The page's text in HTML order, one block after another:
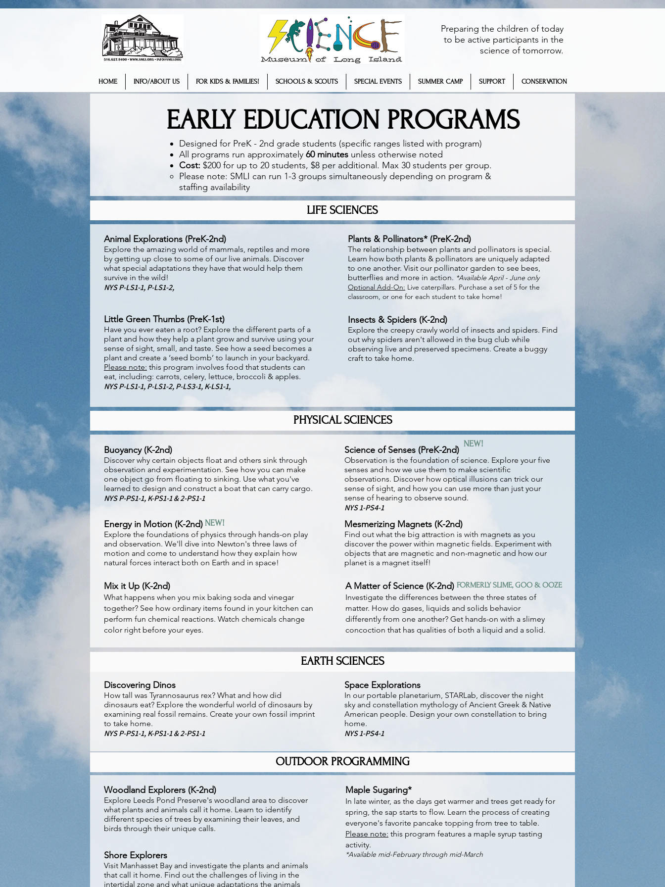
Preparing the children of today
to be active participants in the
science of tomorrow.
HOME INFO/ABOUT US FOR KIDS & FAMILIES! SCHOOLS & SCOUTS SPECIAL EVENTS SUMMER CAMP SUPPORT CONSERVATION
EARLY EDUCATION PROGRAMS
Designed for PreK - 2nd grade students (specific ranges listed with program)
All programs run approximately 60 minutes unless otherwise noted
Cost: $200 for up to 20 students, $8 per additional. Max 30 students per group.
Please note: SMLI can run 1-3 groups simultaneously depending on program &
staffing availability​
LIFE SCIENCES
Animal Explorations (PreK-2nd)
Explore the amazing world of mammals, reptiles and more
by getting up close to some of our live animals. Discover
what special adaptations they have that would help them
survive in the wild!
NYS P-LS1-1, P-LS1-2,
Little Green Thumbs (PreK-1st)
Have you ever eaten a root? Explore the different parts of a
plant and how they help a plant grow and survive using your
sense of sight, small, and taste. See how a seed becomes a
plant and create a ‘seed bomb’ to launch in your backyard.
Please note: this program involves food that students can
eat, including: carrots, celery, lettuce, broccoli & apples.
NYS P-LS1-1, P-LS1-2, P-LS3-1, K-LS1-1,
Plants & Pollinators* (PreK-2nd)
The relationship between plants and pollinators is special.
Learn how both plants & pollinators are uniquely adapted
to one another. Visit our pollinator garden to see bees,
butterflies and more in action. *Available April - June only
Optional Add-On: Live caterpillars. Purchase a set of 5 for the
classroom, or one for each student to take home!
Insects & Spiders (K-2nd)
Explore the creepy crawly world of insects and spiders. Find
out why spiders aren't allowed in the bug club while
observing live and preserved specimens. Create a buggy
craft to take home.
PHYSICAL SCIENCES
Buoyancy (K-2nd)
Discover why certain objects float and others sink through
observation and experimentation. See how you can make
one object go from floating to sinking. Use what you've
learned to design and construct a boat that can carry cargo.
NYS P-PS1-1, K-PS1-1 & 2-PS1-1
Energy in Motion (K-2nd)
Explore the foundations of physics through hands-on play
and observation. We'll dive into Newton's three laws of
motion and come to understand how they explain how
natural forces interact both on Earth and in space!
NEW!
Mix it Up (K-2nd)
What happens when you mix baking soda and vinegar
together? See how ordinary items found in your kitchen can
perform fun chemical reactions. Watch chemicals change
color right before your eyes.
Science of Senses (PreK-2nd)
Observation is the foundation of science. Explore your five
senses and how we use them to make scientific
observations. Discover how optical illusions can trick our
sense of sight, and how you can use more than just your
sense of hearing to observe sound.
NYS 1-PS4-1
NEW!
Mesmerizing Magnets (K-2nd)
Find out what the big attraction is with magnets as you
discover the power within magnetic fields. Experiment with
objects that are magnetic and non-magnetic and how our
planet is a magnet itself!
A Matter of Science (K-2nd)
Investigate the differences between the three states of
matter. How do gases, liquids and solids behavior
differently from one another? Get hands-on with a slimey
concoction that has qualities of both a liquid and a solid.
FORMERLY SLIME, GOO & OOZE
EARTH SCIENCES
Discovering Dinos
How tall was Tyrannosaurus rex? What and how did
dinosaurs eat? Explore the wonderful world of dinosaurs by
examining real fossil remains. Create your own fossil imprint
to take home.
NYS P-PS1-1, K-PS1-1 & 2-PS1-1
Space Explorations
In our portable planetarium, STARLab, discover the night
sky and constellation mythology of Ancient Greek & Native
American people. Design your own constellation to bring
home.
NYS 1-PS4-1
OUTDOOR PROGRAMMING
Woodland Explorers (K-2nd)
Explore Leeds Pond Preserve's woodland area to discover
what plants and animals call it home. Learn to identify
different species of trees by examining their leaves, and
birds through their unique calls.
Shore Explorers
Visit Manhasset Bay and investigate the plants and animals
that call it home. Find out the challenges of living in the
intertidal zone and what unique adaptations the animals
Maple Sugaring*
In late winter, as the days get warmer and trees get ready for
spring, the sap starts to flow. Learn the process of creating
everyone's favorite pancake topping from tree to table.
Please note: this program features a maple syrup tasting
activity.
*Available mid-February through mid-March